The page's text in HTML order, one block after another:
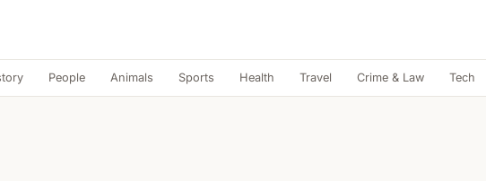
People Animals Sports Health Travel Crime & Law Tech